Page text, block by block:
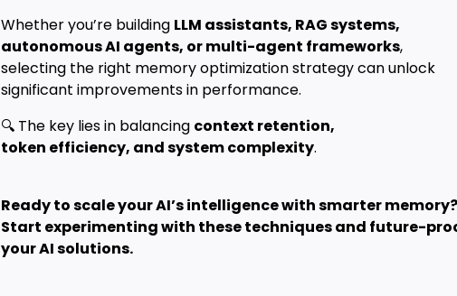
Whether you’re building LLM assistants, RAG systems,
autonomous AI agents, or multi-agent frameworks,
selecting the right memory optimization strategy can unlock
significant improvements in performance.
🔍 The key lies in balancing context retention,
token efficiency, and system complexity.
Ready to scale your AI’s intelligence with smarter memory?
Start experimenting with these techniques and future-
your AI solutions.